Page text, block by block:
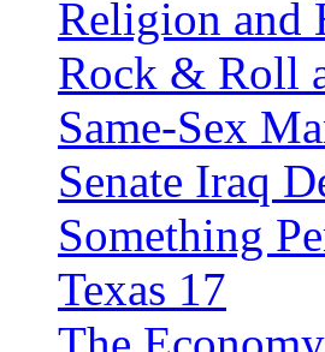
Religion and
Rock & Roll
Same-Sex
Senate Iraq
Something
Texas 17